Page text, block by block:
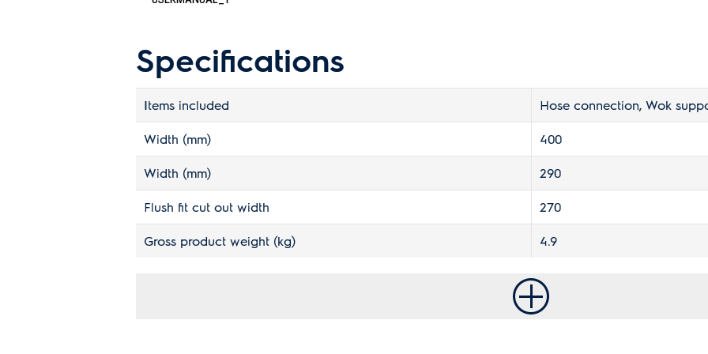
Specifications
Items included Hose connection, Wok
Width (mm) 400
Width (mm) 290
Flush fit cut out width 270
Gross product weight (kg) 4.9